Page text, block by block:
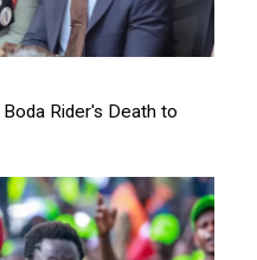
Rider's Death to